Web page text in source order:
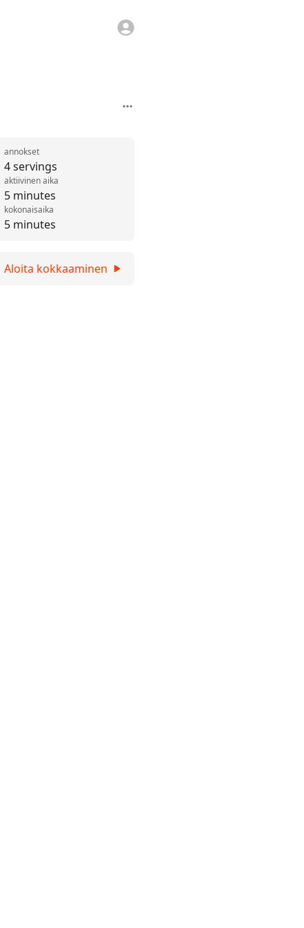
4 servings
annokset
5 minutes
aktiivinen aika
5 minutes
kokonaisaika
Aloita kokkaaminen